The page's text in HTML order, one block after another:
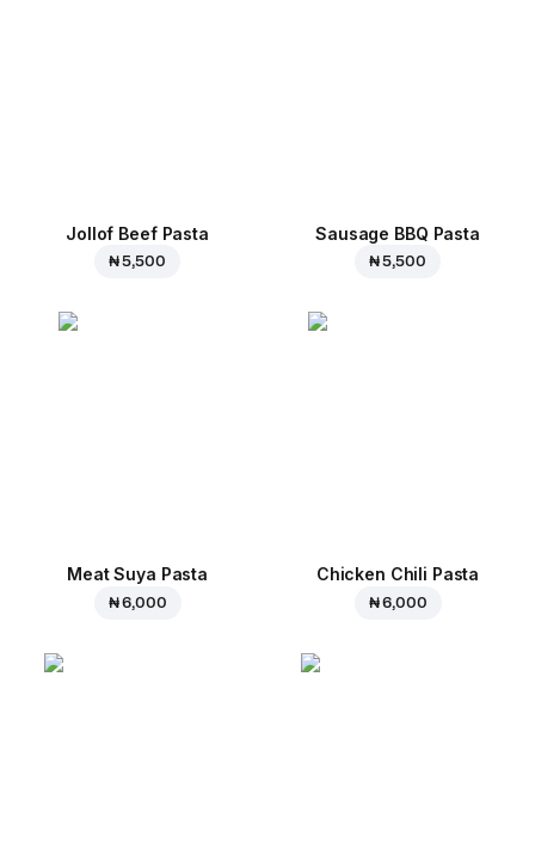
Jollof Beef Pasta
₦ 5,500
Sausage BBQ Pasta
₦ 5,500
Meat Suya Pasta
₦ 6,000
Chicken Chili Pasta
₦ 6,000